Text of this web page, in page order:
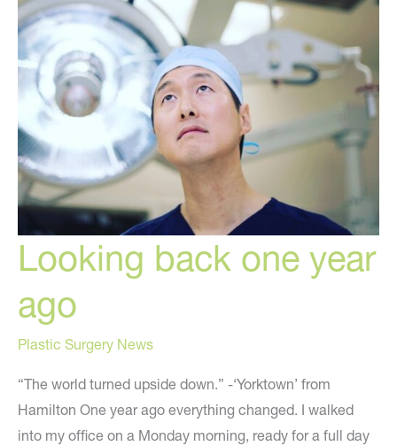
Looking back one year
ago
Plastic Surgery News
“The world turned upside down.” -‘Yorktown’ from
Hamilton One year ago everything changed. I walked
into my office on a Monday morning, ready for a full day